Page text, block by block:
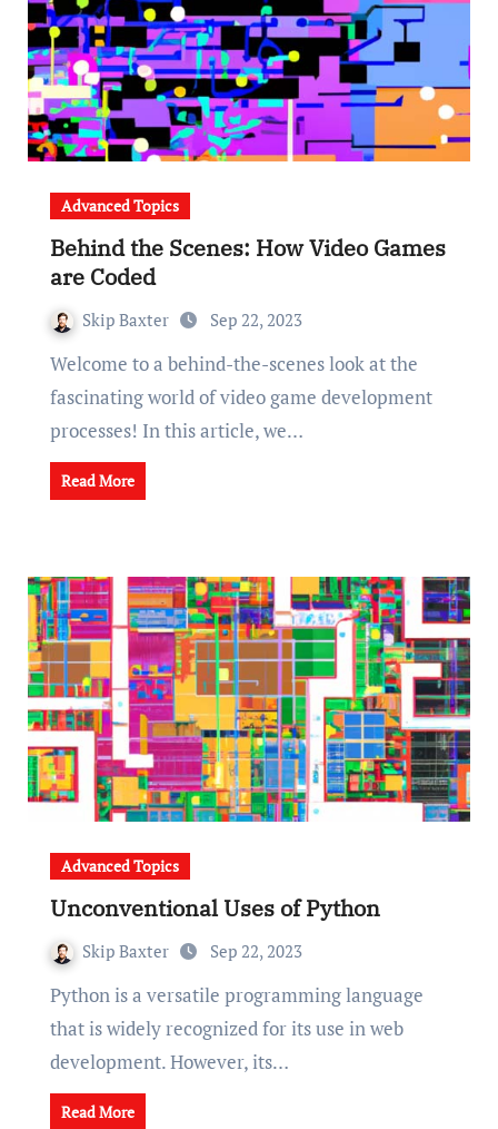
Advanced Topics
Behind the Scenes: How Video Games
are Coded
Skip Baxter Sep 22, 2023
Welcome to a behind-the-scenes look at the
fascinating world of video game development
processes! In this article, we…
Read More
Advanced Topics
Unconventional Uses of Python
Skip Baxter Sep 22, 2023
Python is a versatile programming language
that is widely recognized for its use in web
development. However, its…
Read More